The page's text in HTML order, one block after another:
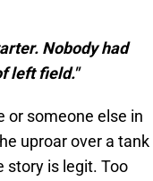
Nobody had
left field."
or someone else in
uproar over a tank
story is legit. Too